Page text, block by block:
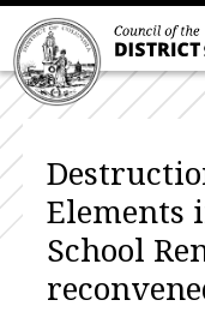
Elements
School